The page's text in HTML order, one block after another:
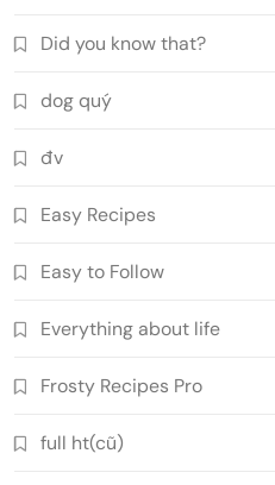
Did you know that?
dog quý
đv
Easy Recipes
Easy to Follow
Everything about life
Frosty Recipes Pro
full ht(cũ)